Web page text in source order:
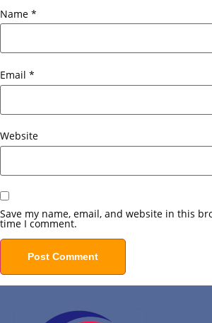
Name *
Email *
Website
Save my name, email, and website in this
time I comment.